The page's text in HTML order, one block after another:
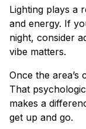
Lighting plays a
and energy. If
night, consider
vibe matters.
Once the
That
makes a
get up and go.